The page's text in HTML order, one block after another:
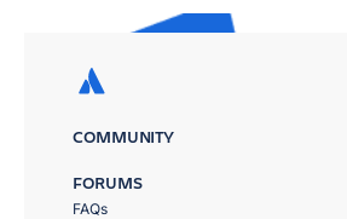
COMMUNITY
FORUMS
FAQs